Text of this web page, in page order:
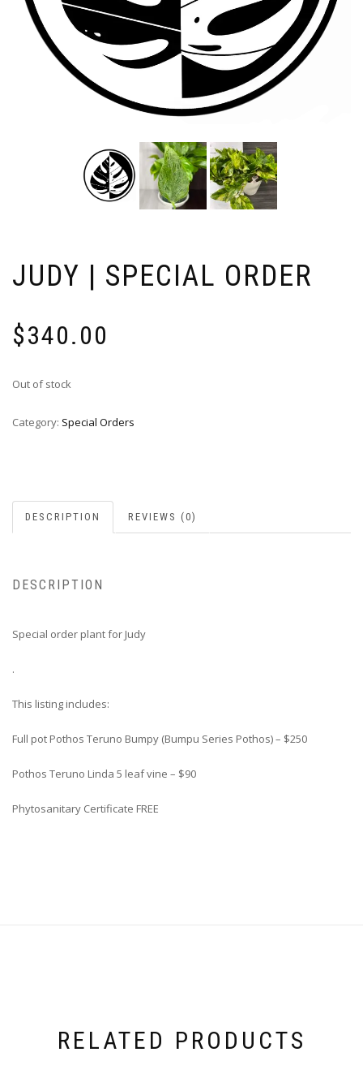
JUDY | SPECIAL ORDER
$340.00
Out of stock
Category: Special Orders
DESCRIPTION REVIEWS (0)
DESCRIPTION
Special order plant for Judy
.
This listing includes:
Full pot Pothos Teruno Bumpy (Bumpu Series Pothos) – $250
Pothos Teruno Linda 5 leaf vine – $90
Phytosanitary Certificate FREE
RELATED PRODUCTS